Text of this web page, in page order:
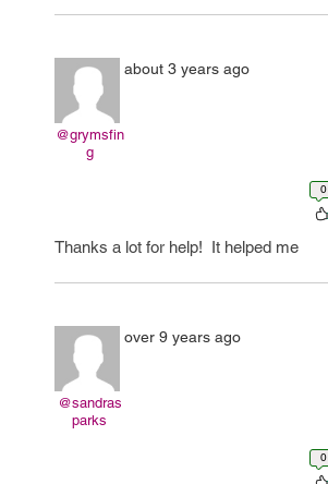
@grymsfin
g
about 3 years ago
0
Thanks a lot for help! It helped me
@sandras
parks
over 9 years ago
0